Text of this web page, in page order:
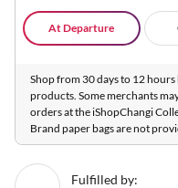
At Departure
Shop from 30 days to 12
products. Some merchants
orders at the iShopChangi
Brand paper bags are not
Fulfilled by: